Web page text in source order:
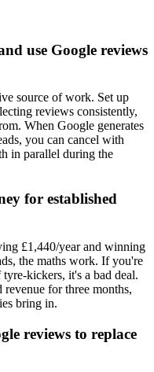
use Google reviews
source of work. Set up
reviews consistently,
When Google generates
you can cancel with
in parallel during the
for established
£1,440/year and winning
the maths work. If you're
kickers, it's a bad deal.
for three months,
bring in.
reviews to replace